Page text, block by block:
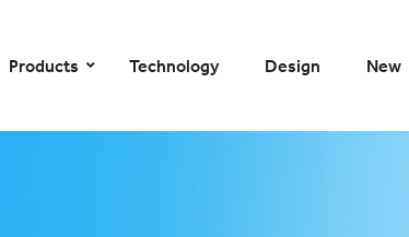
Products Technology– Design New